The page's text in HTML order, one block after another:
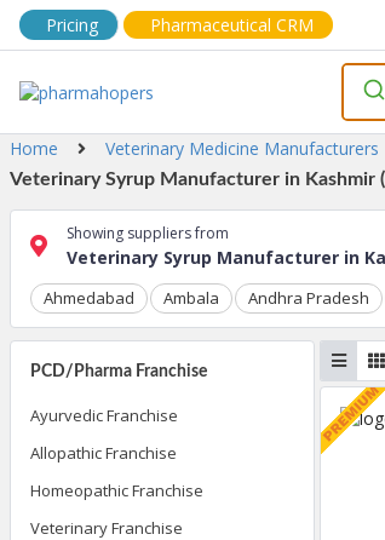
Pricing Pharmaceutical CRM
Home Veterinary Medicine Manufacturers
Veterinary Syrup Manufacturer in Kashmir
Showing suppliers from
Veterinary Syrup Manufacturer in
Ahmedabad Ambala Andhra Pradesh
PCD/Pharma Franchise
Ayurvedic Franchise
Allopathic Franchise
Homeopathic Franchise
Veterinary Franchise